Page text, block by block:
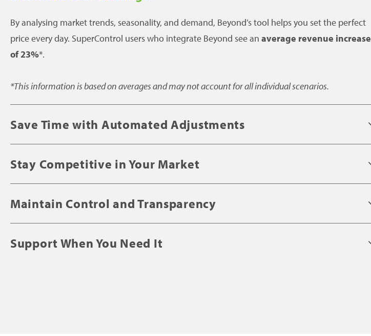
By analysing market trends, seasonality, and demand, Beyond’s tool helps you set the perfect
price every day. SuperControl users who integrate Beyond see an average revenue increase
of 23%*.
*This information is based on averages and may not account for all individual scenarios.
Save Time with Automated Adjustments
Stay Competitive in Your Market
Maintain Control and Transparency
Support When You Need It